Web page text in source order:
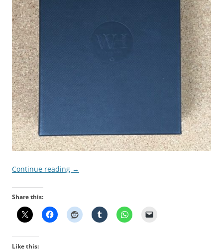
Continue reading →
Share this:
Like this: